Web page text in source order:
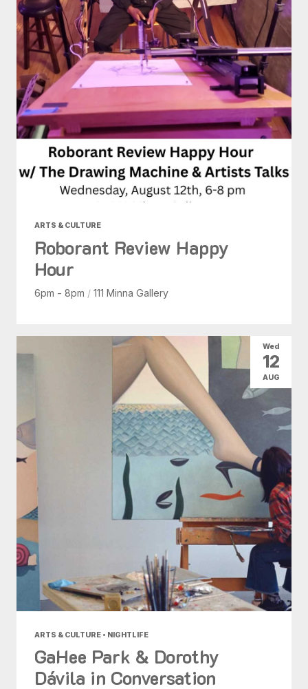
ARTS & CULTURE
Roborant Review Happy
Hour
6pm - 8pm / 111 Minna Gallery
ARTS & CULTURE • NIGHTLIFE
GaHee Park & Dorothy
Dávila in Conversation
Wed
12
AUG